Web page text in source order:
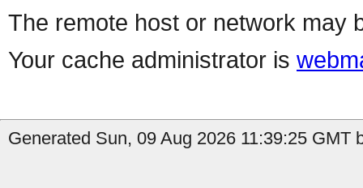
The remote host or network may
Your cache administrator is
Generated Sun, 09 Aug 2026 11:39:25